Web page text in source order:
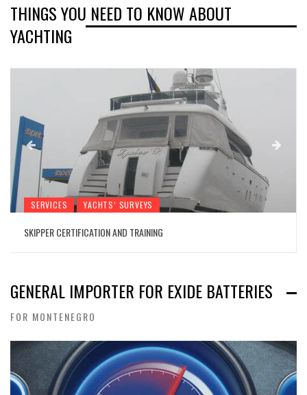
THINGS YOU NEED TO KNOW ABOUT
YACHTING
SERVICES YACHTS’ SURVEYS
SKIPPER CERTIFICATION AND TRAINING
GENERAL IMPORTER FOR EXIDE BATTERIES
FOR MONTENEGRO